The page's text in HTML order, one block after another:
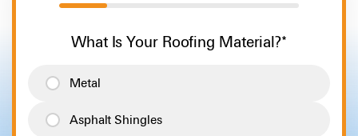
20%
What Is Your Roofing Material?*
Metal
Asphalt Shingles